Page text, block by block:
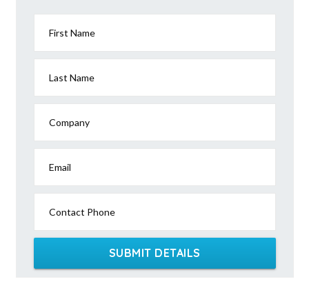
First Name
Last Name
Company
Email
Contact Phone
SUBMIT DETAILS